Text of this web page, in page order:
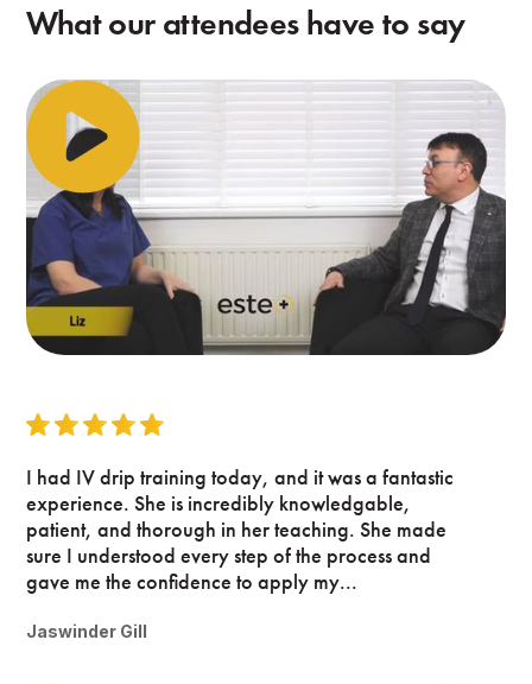
What our attendees have to say
I had IV drip training today, and it was a fantastic
experience. She is incredibly knowledgable,
patient, and thorough in her teaching. She made
sure I understood every step of the process and
gave me the confidence to apply my...
Jaswinder Gill